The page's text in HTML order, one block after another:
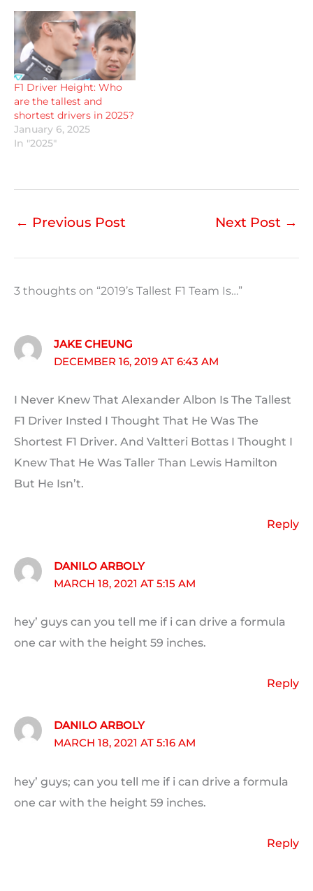
F1 Driver Height: Who
are the tallest and
shortest drivers in 2025?
January 6, 2025
In "2025"
← Previous Post Next Post →
3 thoughts on “2019’s Tallest F1 Team Is…”
JAKE CHEUNG
DECEMBER 16, 2019 AT 6:43 AM
I Never Knew That Alexander Albon Is The Tallest
F1 Driver Insted I Thought That He Was The
Shortest F1 Driver. And Valtteri Bottas I Thought I
Knew That He Was Taller Than Lewis Hamilton
But He Isn’t.
Reply
DANILO ARBOLY
MARCH 18, 2021 AT 5:15 AM
hey’ guys can you tell me if i can drive a formula
one car with the height 59 inches.
Reply
DANILO ARBOLY
MARCH 18, 2021 AT 5:16 AM
hey’ guys; can you tell me if i can drive a formula
one car with the height 59 inches.
Reply